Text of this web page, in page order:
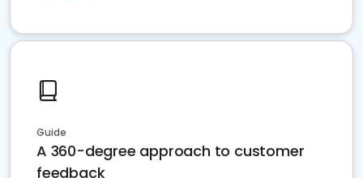
Guide
A 360-degree approach to customer
feedback